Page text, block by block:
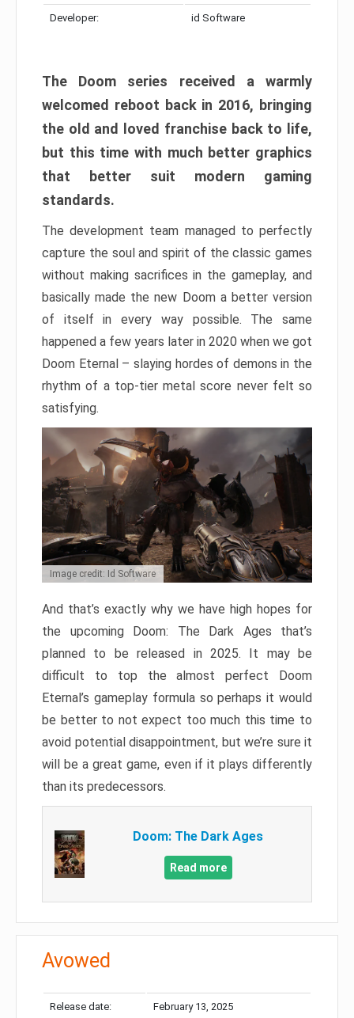
Developer: id Software
The Doom series received a warmly
welcomed reboot back in 2016, bringing
the old and loved franchise back to life,
but this time with much better graphics
that better suit modern gaming
standards.
The development team managed to perfectly
capture the soul and spirit of the classic games
without making sacrifices in the gameplay, and
basically made the new Doom a better version
of itself in every way possible. The same
happened a few years later in 2020 when we got
Doom Eternal – slaying hordes of demons in the
rhythm of a top-tier metal score never felt so
satisfying.
Image credit: Id Software
And that’s exactly why we have high hopes for
the upcoming Doom: The Dark Ages that’s
planned to be released in 2025. It may be
difficult to top the almost perfect Doom
Eternal’s gameplay formula so perhaps it would
be better to not expect too much this time to
avoid potential disappointment, but we’re sure it
will be a great game, even if it plays differently
than its predecessors.
Doom: The Dark Ages
Read more
Avowed
Release date: February 13, 2025